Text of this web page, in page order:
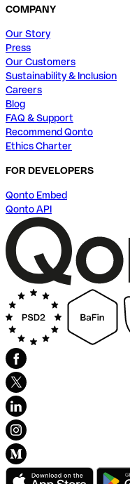
COMPANY
Our Story
Press
Our Customers
Sustainability & Inclusion
Careers
Blog
FAQ & Support
Recommend Qonto
Ethics Charter
FOR DEVELOPERS
Qonto Embed
Qonto API